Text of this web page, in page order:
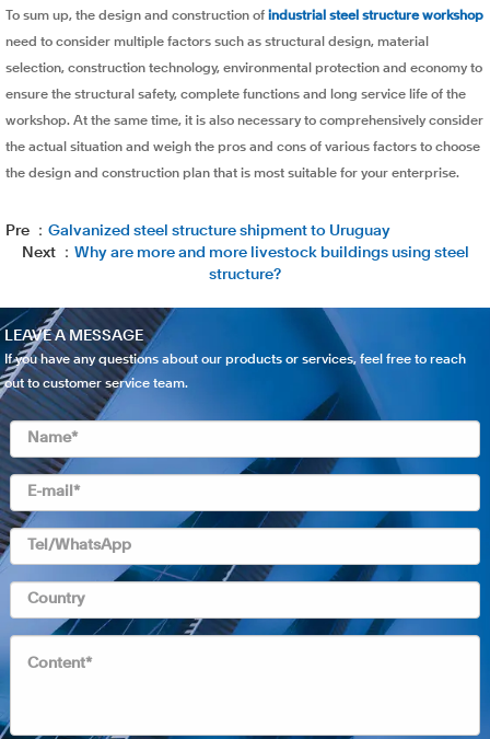
To sum up, the design and construction of industrial steel structure workshop
need to consider multiple factors such as structural design, material
selection, construction technology, environmental protection and economy to
ensure the structural safety, complete functions and long service life of the
workshop. At the same time, it is also necessary to comprehensively consider
the actual situation and weigh the pros and cons of various factors to choose
the design and construction plan that is most suitable for your enterprise.
Pre ： Galvanized steel structure shipment to Uruguay
Next ： Why are more and more livestock buildings using steel
structure?
LEAVE A MESSAGE
If you have any questions about our products or services, feel free to reach
out to customer service team.